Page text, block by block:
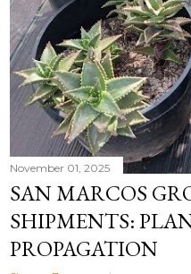
November 01, 2025
SAN MARCOS
SHIPMENTS:
PROPAGATION